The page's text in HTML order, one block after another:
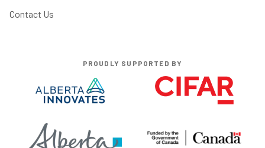
Contact Us
PROUDLY SUPPORTED BY